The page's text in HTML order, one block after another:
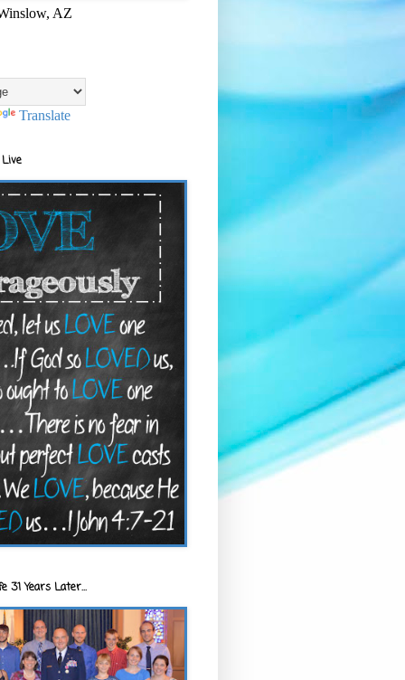
AZ
Translate
31 Years Later...